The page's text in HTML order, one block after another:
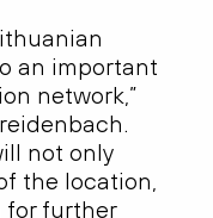
an important
network,”
not only
the location,
for further